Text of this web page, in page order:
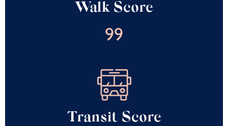
Walk Score
99
Transit Score